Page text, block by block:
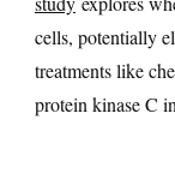
cells, potentially
treatments like
protein kinase C